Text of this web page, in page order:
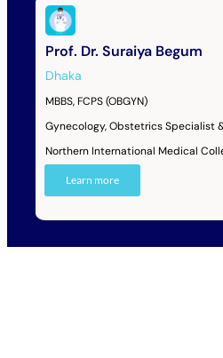
Prof. Dr. Suraiya Begum
Dhaka
MBBS, FCPS (OBGYN)
Gynecology, Obstetrics Specialist
Northern International Medical
Learn more